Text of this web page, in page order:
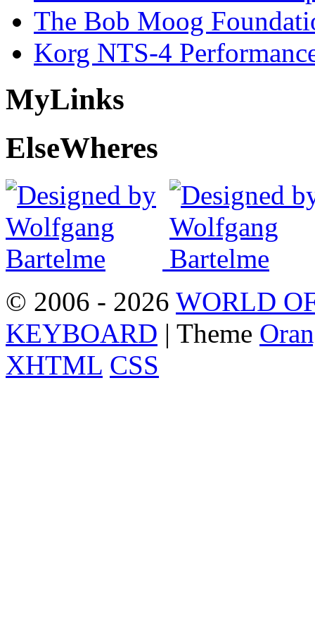
The Bob Moog
Korg NTS-4
MyLinks
ElseWheres
© 2006 - 2026 WORLD
KEYBOARD | Theme
XHTML CSS